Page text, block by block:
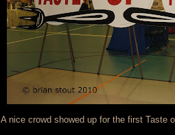
A nice crowd showed up for the first Taste